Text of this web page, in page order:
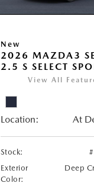
New
2026 MAZDA3
2.5 S SELECT
View All
Location: At
Stock:
Exterior
Color:
Deep